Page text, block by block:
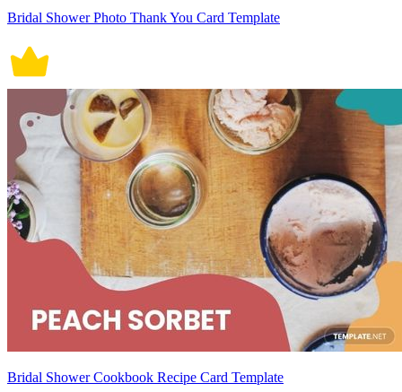
Bridal Shower Photo Thank You Card Template
Bridal Shower Cookbook Recipe Card Template